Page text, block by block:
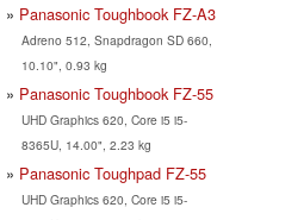
Panasonic Toughbook FZ-A3
Adreno 512, Snapdragon SD 660,
10.10", 0.93 kg
Panasonic Toughbook FZ-55
UHD Graphics 620, Core i5 i5-
8365U, 14.00", 2.23 kg
Panasonic Toughpad FZ-55
UHD Graphics 620, Core i5 i5-